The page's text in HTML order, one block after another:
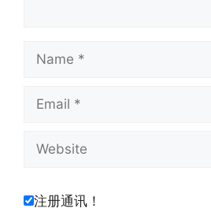
Name
Email
Website
注册通讯！